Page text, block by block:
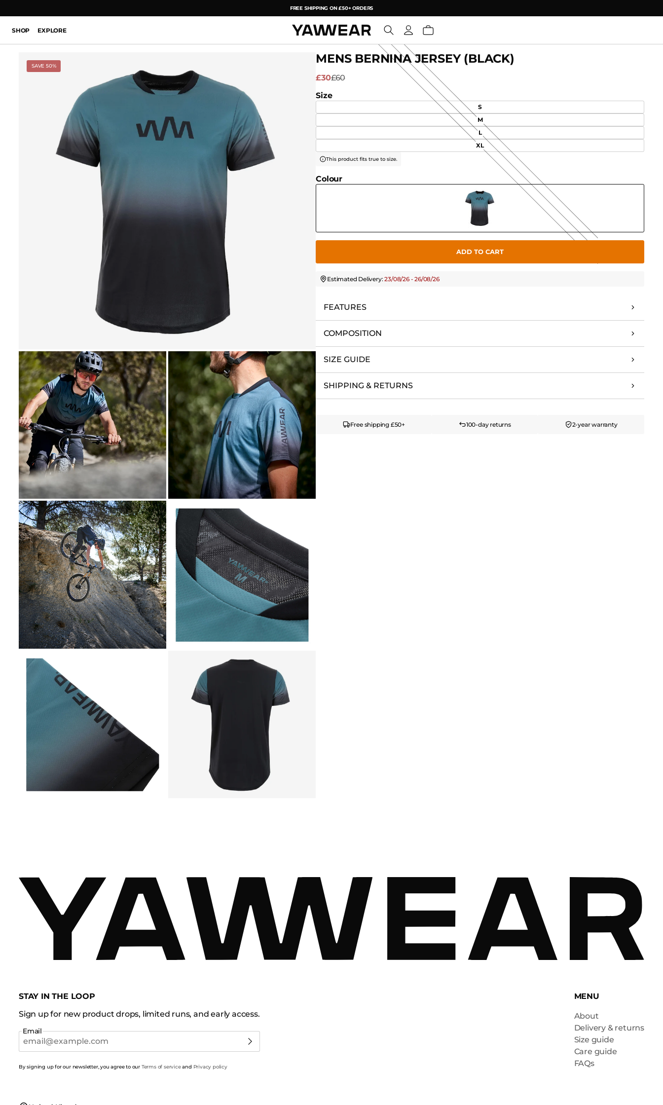
FREE SHIPPING ON £50+ ORDERS
SHOP EXPLORE YAW
SAVE 50%
MENS BERNINA JERSEY (BLACK)
£30£60
Size
S
M
L
XL
This product fits true to size.
Colour
ADD TO CART
Estimated Delivery:23/08/26 - 26/08/26
FEATURES
COMPOSITION
SIZE GUIDE
SHIPPING & RETURNS
Free shipping £50+ 100-day returns 2-year warranty
STAY IN THE LOOP
Sign up for new product drops, limited runs, and early access.
Email
By signing up for our newsletter, you agree to our Terms of serviceand Privacy policy
MENU
About
Delivery & returns
Size guide
Care guide
FAQs